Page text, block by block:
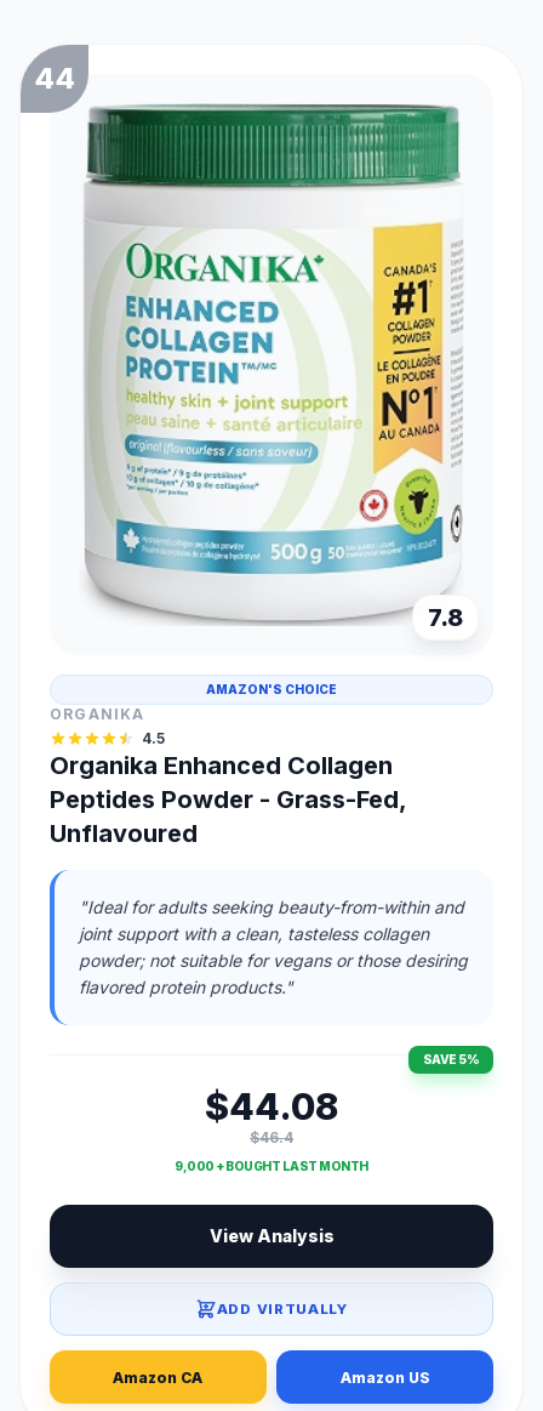
44
7.8
AMAZON'S CHOICE
ORGANIKA
4.5
Organika Enhanced Collagen
Peptides Powder - Grass-Fed,
Unflavoured
"Ideal for adults seeking beauty-from-within and
joint support with a clean, tasteless collagen
powder; not suitable for vegans or those desiring
flavored protein products."
SAVE 5%
$44.08
$46.4
9,000 + BOUGHT LAST MONTH
View Analysis
ADD VIRTUALLY
Amazon CA Amazon US